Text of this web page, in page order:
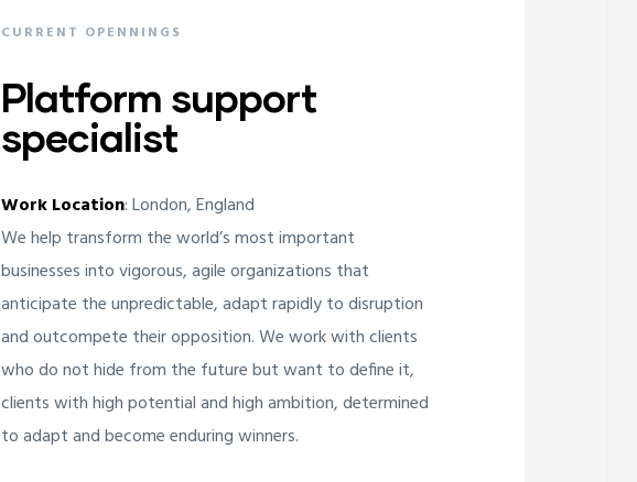
CURRENT OPENNINGS
Platform support
specialist
Work Location: London, England
We help transform the world’s most important
businesses into vigorous, agile organizations that
anticipate the unpredictable, adapt rapidly to disruption
and outcompete their opposition. We work with clients
who do not hide from the future but want to define it,
clients with high potential and high ambition, determined
to adapt and become enduring winners.